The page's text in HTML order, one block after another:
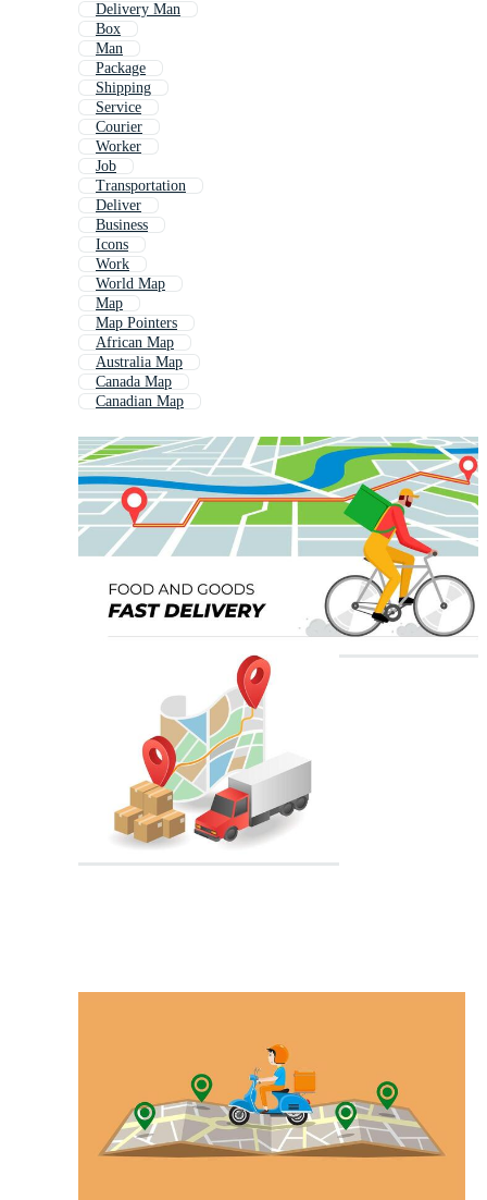
Delivery Man
Box
Man
Package
Shipping
Service
Courier
Worker
Job
Transportation
Deliver
Business
Icons
Work
World Map
Map
Map Pointers
African Map
Australia Map
Canada Map
Canadian Map